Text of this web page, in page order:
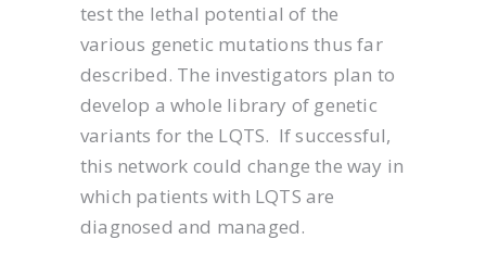
test the lethal potential of the
various genetic mutations thus far
described. The investigators plan to
develop a whole library of genetic
variants for the LQTS. If successful,
this network could change the way in
which patients with LQTS are
diagnosed and managed.